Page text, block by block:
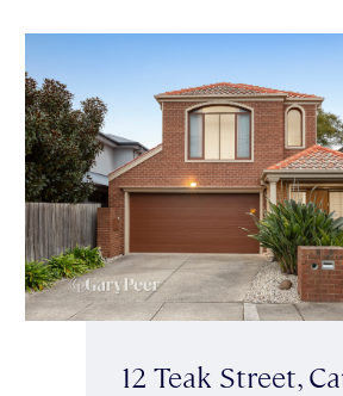
12 Teak Street,